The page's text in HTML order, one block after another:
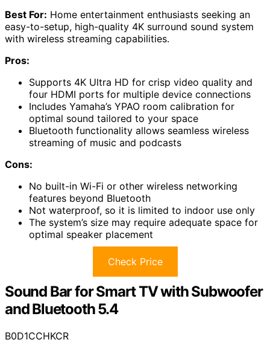
Best For: Home entertainment enthusiasts seeking an
easy-to-setup, high-quality 4K surround sound system
with wireless streaming capabilities.
Pros:
Supports 4K Ultra HD for crisp video quality and
four HDMI ports for multiple device connections
Includes Yamaha’s YPAO room calibration for
optimal sound tailored to your space
Bluetooth functionality allows seamless wireless
streaming of music and podcasts
Cons:
No built-in Wi-Fi or other wireless networking
features beyond Bluetooth
Not waterproof, so it is limited to indoor use only
The system’s size may require adequate space for
optimal speaker placement
Check Price
Sound Bar for Smart TV with Subwoofer
and Bluetooth 5.4
B0D1CCHKCR